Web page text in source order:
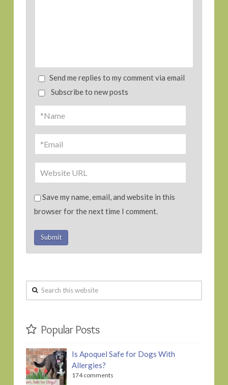
Send me replies to my comment via email
Subscribe to new posts
Save my name, email, and website in this
browser for the next time I comment.
Search
this
Popular Posts
Is Apoquel Safe for Dogs With
Allergies?
174 comments